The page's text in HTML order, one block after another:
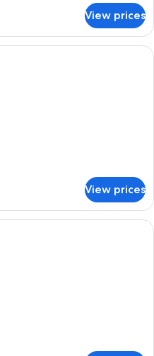
View prices
Room, 2 Queen Beds, Balcony |
View prices
Room, 1 King Bed, Balcony | Down